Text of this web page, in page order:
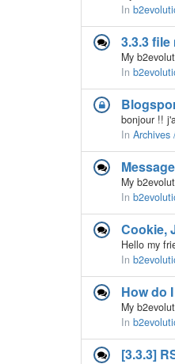
In
3.3.3
In
In Archives
In
Cookie,
In
How do
In
[3.3.3]